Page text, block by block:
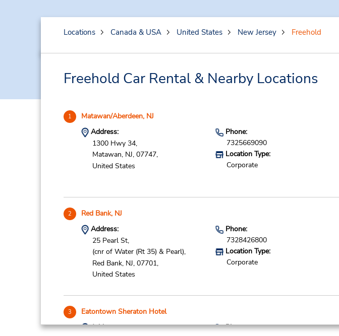
Locations Canada & USA United States New Jersey Freehold
Freehold Car Rental & Nearby Locations
1 Matawan/Aberdeen, NJ
Address:
1300 Hwy 34,
Matawan, NJ, 07747,
United States
Phone:
7325669090
Location Type:
Corporate
2 Red Bank, NJ
Address:
25 Pearl St,
(cnr of Water (Rt 35) & Pearl),
Red Bank, NJ, 07701,
United States
Phone:
7328426800
Location Type:
Corporate
3 Eatontown Sheraton Hotel
Address:
Phone: